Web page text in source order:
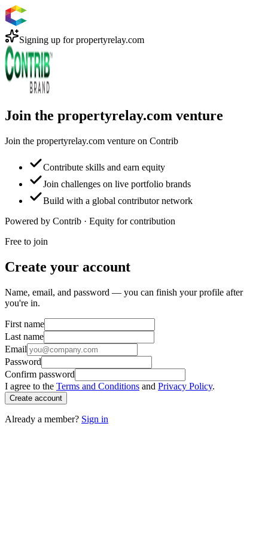
Signing up forpropertyrelay.com
Join the propertyrelay.com venture
Join the propertyrelay.com venture on Contrib
Contribute skills and earn equity
Join challenges on live portfolio brands
Build with a global contributor network
Powered by Contrib · Equity for contribution
Free to join
Create your account
Name, email, and password — you can finish your profile after
you're in.
First name
Last name
Email
Password
Confirm password
I agree to the Terms and Conditions and Privacy Policy.
Create account
Already a member? Sign in